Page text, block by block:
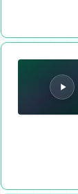
Customer